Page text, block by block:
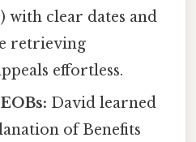
with clear dates and
retrieving
effortless.
David learned
of Benefits